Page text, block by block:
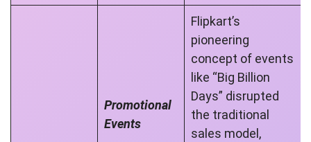
Promotional
Events
Flipkart’s
pioneering
concept of events
like “Big Billion
Days” disrupted
the traditional
sales model,